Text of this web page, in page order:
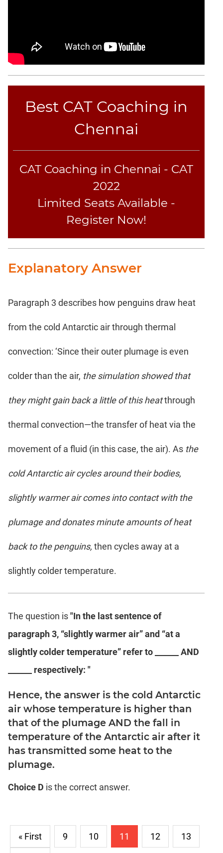
Best CAT Coaching in
Chennai
CAT Coaching in Chennai - CAT
2022
Limited Seats Available -
Register Now!
Explanatory Answer
Paragraph 3 describes how penguins draw heat
from the cold Antarctic air through thermal
convection: ‘Since their outer plumage is even
colder than the air, the simulation showed that
they might gain back a little of this heatthrough
thermal convection—the transfer of heat via the
movement of a fluid (in this case, the air). As the
cold Antarctic air cycles around their bodies,
slightly warmer air comes into contact with the
plumage and donates minute amounts of heat
back to the penguins, then cycles away at a
slightly colder temperature.
The question is"In the last sentence of
paragraph 3, “slightly warmer air” and “at a
slightly colder temperature” refer to ______ AND
______ respectively: "
Hence, the answer is the cold Antarctic
air whose temperature is higher than
that of the plumage AND the fall in
temperature of the Antarctic air after it
has transmitted some heat to the
plumage.
Choice D is the correct answer.
« First 9 10 11 12 13